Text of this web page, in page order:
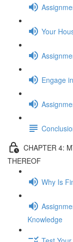
Your
Engage
CHAPTER 4:
THEREOF
Why Is
Knowledge